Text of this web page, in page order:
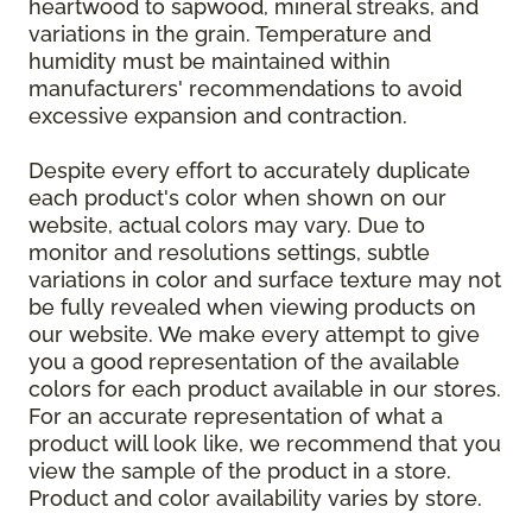
heartwood to sapwood, mineral streaks, and
variations in the grain. Temperature and
humidity must be maintained within
manufacturers' recommendations to avoid
excessive expansion and contraction.
Despite every effort to accurately duplicate
each product's color when shown on our
website, actual colors may vary. Due to
monitor and resolutions settings, subtle
variations in color and surface texture may not
be fully revealed when viewing products on
our website. We make every attempt to give
you a good representation of the available
colors for each product available in our stores.
For an accurate representation of what a
product will look like, we recommend that you
view the sample of the product in a store.
Product and color availability varies by store.